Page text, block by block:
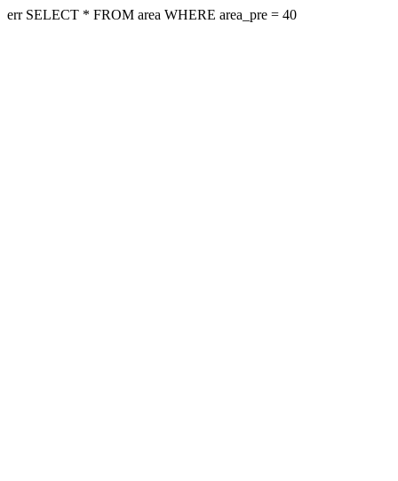
err SELECT * FROM area WHERE area_pre = 40